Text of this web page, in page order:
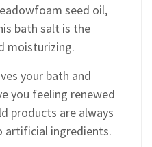
seed oil,
bath salt is the
moisturizing.
your bath and
you feeling renewed
products are always
artificial ingredients.